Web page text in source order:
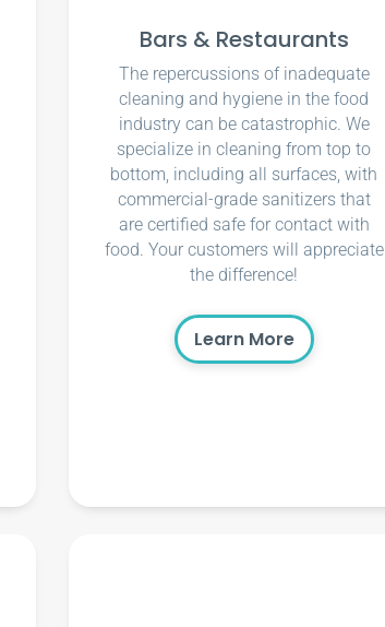
Bars & Restaurants
The repercussions of inadequate
cleaning and hygiene in the food
industry can be catastrophic. We
specialize in cleaning from top to
bottom, including all surfaces, with
commercial-grade sanitizers that
are certified safe for contact with
food. Your customers will appreciate
the difference!
Learn More